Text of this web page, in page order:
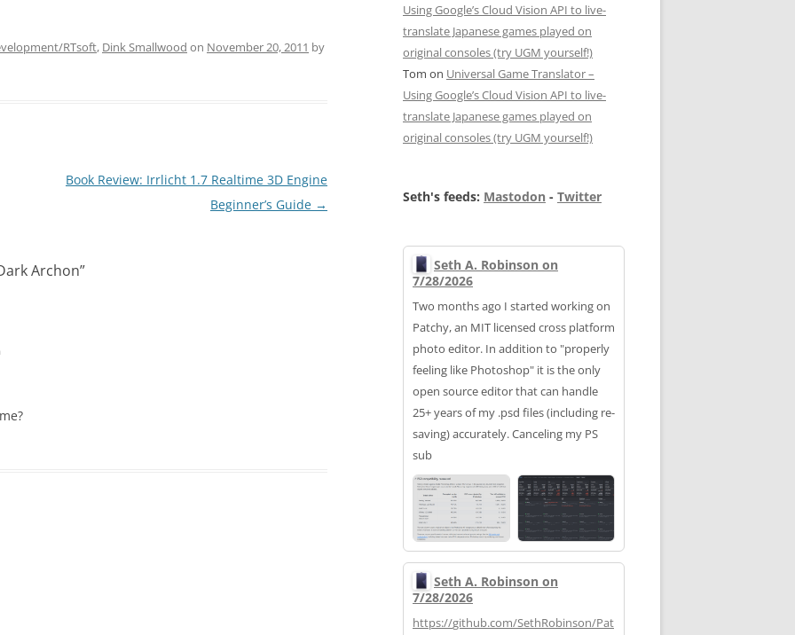
RTsoft, Dink Smallwood on November 20, 2011 by
Book Review: Irrlicht 1.7 Realtime 3D Engine
Beginner’s Guide →
Archon”
Using Google’s Cloud Vision API to live-
translate Japanese games played on
original consoles (try UGM yourself!)
Tom on Universal Game Translator –
Using Google’s Cloud Vision API to live-
translate Japanese games played on
original consoles (try UGM yourself!)
Seth's feeds: Mastodon - Twitter
Seth A. Robinson on
7/28/2026
Two months ago I started working on
Patchy, an MIT licensed cross platform
photo editor. In addition to "properly
feeling like Photoshop" it is the only
open source editor that can handle
25+ years of my .psd files (including re-
saving) accurately. Canceling my PS
sub
Seth A. Robinson on
7/28/2026
https://github.com/SethRobinson/Pat